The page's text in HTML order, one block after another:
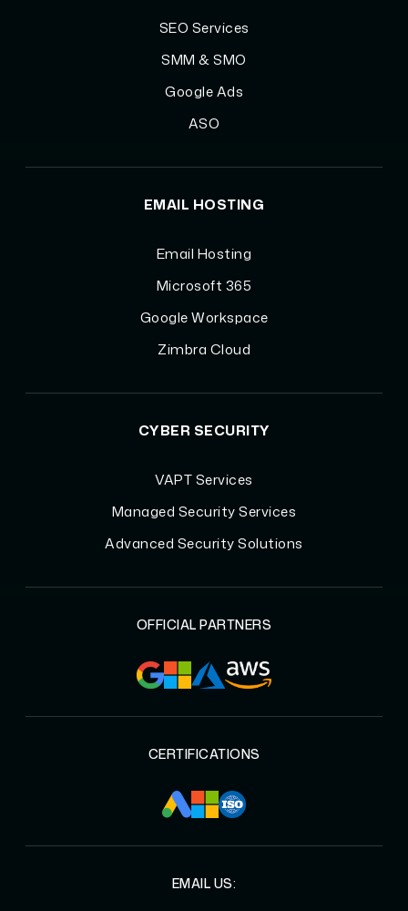
SEO Services
SMM & SMO
Google Ads
ASO
EMAIL HOSTING
Email Hosting
Microsoft 365
Google Workspace
Zimbra Cloud
CYBER SECURITY
VAPT Services
Managed Security Services
Advanced Security Solutions
OFFICIAL PARTNERS
CERTIFICATIONS
EMAIL US: